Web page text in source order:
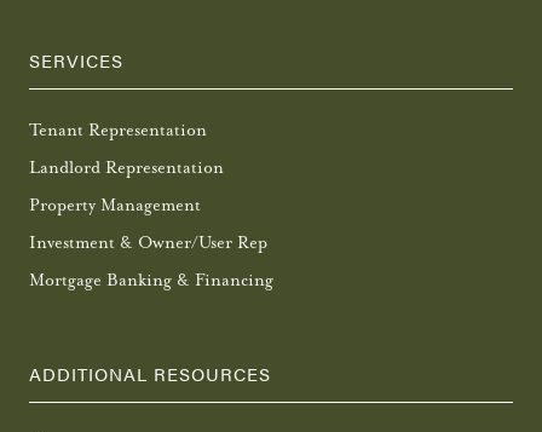
SERVICES
Tenant Representation
Landlord Representation
Property Management
Investment & Owner/User Rep
Mortgage Banking & Financing
ADDITIONAL RESOURCES